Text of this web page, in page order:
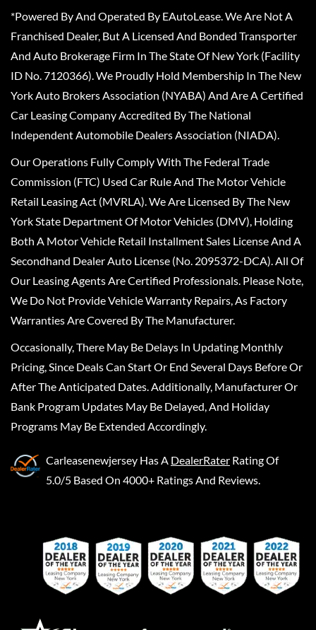
*Powered By And Operated By EAutoLease. We Are Not A
Franchised Dealer, But A Licensed And Bonded Transporter
And Auto Brokerage Firm In The State Of New York (Facility
ID No. 7120366). We Proudly Hold Membership In The New
York Auto Brokers Association (NYABA) And Are A Certified
Car Leasing Company Accredited By The National
Independent Automobile Dealers Association (NIADA).
Our Operations Fully Comply With The Federal Trade
Commission (FTC) Used Car Rule And The Motor Vehicle
Retail Leasing Act (MVRLA). We Are Licensed By The New
York State Department Of Motor Vehicles (DMV), Holding
Both A Motor Vehicle Retail Installment Sales License And A
Secondhand Dealer Auto License (No. 2095372-DCA). All Of
Our Leasing Agents Are Certified Professionals. Please Note,
We Do Not Provide Vehicle Warranty Repairs, As Factory
Warranties Are Covered By The Manufacturer.
Occasionally, There May Be Delays In Updating Monthly
Pricing, Since Deals Can Start Or End Several Days Before Or
After The Anticipated Dates. Additionally, Manufacturer Or
Bank Program Updates May Be Delayed, And Holiday
Programs May Be Extended Accordingly.
Carleasenewjersey Has A DealerRater Rating Of
5.0/5 Based On 4000+ Ratings And Reviews.